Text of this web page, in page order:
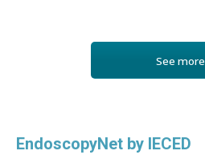
See more
EndoscopyNet by IECED